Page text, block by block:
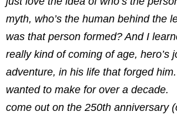
myth, who’s the human behind the
was that person formed? And I
really kind of coming of age, hero’s
adventure, in his life that forged him.
wanted to make for over a
come out on the 250th anniversary